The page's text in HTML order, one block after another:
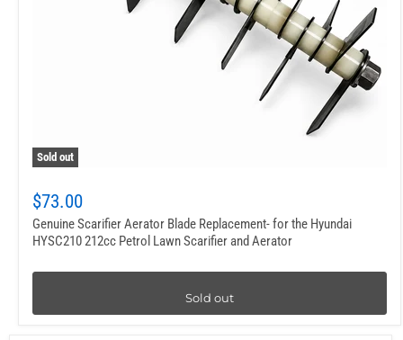
Sold out
$73.00
Genuine Scarifier Aerator Blade Replacement- for the Hyundai
HYSC210 212cc Petrol Lawn Scarifier and Aerator
Sold out